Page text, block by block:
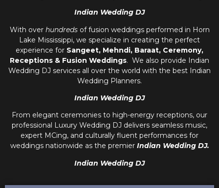
Indian Wedding DJ
With over hundredsof fusion weddings performed in Horn
Lake Mississippi, we specialize in creating the perfect
experience for Sangeet, Mehndi, Baraat, Ceremony,
Receptions & Fusion Weddings. We also provide Indian
Wedding DJ services all over the world with the best Indian
Wedding Planners.
Indian Wedding DJ
From elegant ceremonies to high-energy receptions, our
professional
Luxury Wedding DJ delivers seamless music,
expert MCing, and culturally fluent performances for
weddings nationwide as the premier Indian Wedding DJ.
Indian Wedding DJ